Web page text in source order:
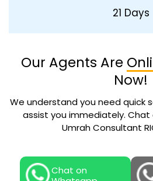
21 Days
Our Agents Are
Now!
We understand you need quick
assist you immediately.
Umrah Consultant
Chat on